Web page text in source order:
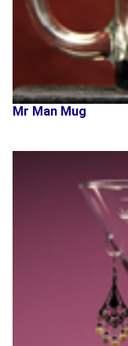
Mr Man Mug